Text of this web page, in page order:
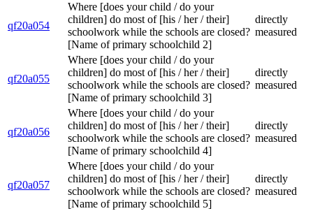
qf20a054
Where [does your child / do your
children] do most of [his / her / their]
schoolwork while the schools are closed?
[Name of primary schoolchild 2]
directly
measured
qf20a055
Where [does your child / do your
children] do most of [his / her / their]
schoolwork while the schools are closed?
[Name of primary schoolchild 3]
directly
measured
qf20a056
Where [does your child / do your
children] do most of [his / her / their]
schoolwork while the schools are closed?
[Name of primary schoolchild 4]
directly
measured
qf20a057
Where [does your child / do your
children] do most of [his / her / their]
schoolwork while the schools are closed?
[Name of primary schoolchild 5]
directly
measured